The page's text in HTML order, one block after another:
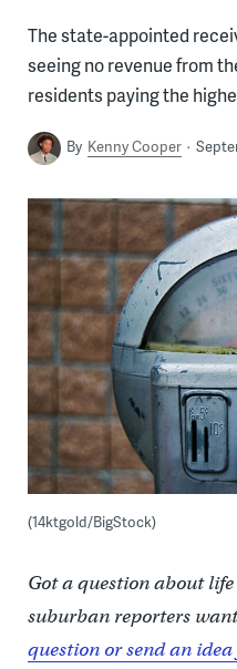
The state-appointed
seeing no revenue from
residents paying the
By Kenny Cooper
(14ktgold/BigStock)
Got a question about
suburban reporters
question or send an